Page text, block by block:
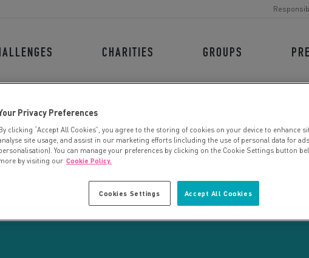
CHARITIES GROUPS
CHARITY SEARCH
Privacy Preferences
clicking “Accept All Cookies”, you agree to the storing of cookies on your device to enhance
site usage, and assist in our marketing efforts (including the use of personal data for ads
You can manage your preferences by clicking on the Cookie Settings button
by visiting our Cookie Policy.
Accept All Cookies
Cookies Settings